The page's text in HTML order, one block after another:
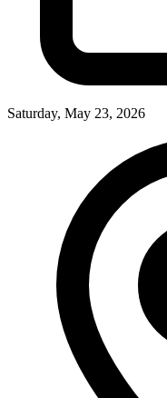
Saturday, May 23, 2026